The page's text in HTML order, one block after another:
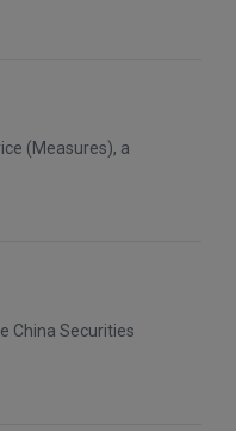
(Measures), a
China Securities